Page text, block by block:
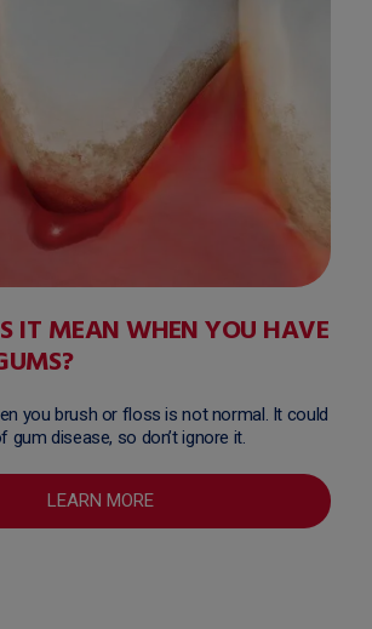
IT MEAN WHEN YOU HAVE
you brush or floss is not normal. It could
gum disease, so don’t ignore it.
LEARN MORE